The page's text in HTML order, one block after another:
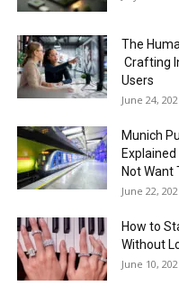
The
Crafting
Users
June 24,
Munich
Not Want
June 22,
How to
Without
June 10,